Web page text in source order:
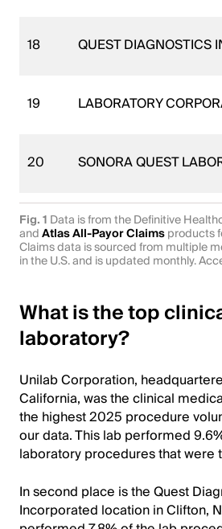
18 QUEST DIAGNOSTICS
19 LABORATORY
20 SONORA QUEST
Fig. 1 Data is from the Definitive
andAtlas All-Payor Claimsproducts
Claims data is sourced from multiple
in the U.S. and is updated monthly.
What is the top
laboratory?
Unilab Corporation,
California, was the clinical
the highest 2025 procedure
our data. This lab performed
laboratory procedures that were
In second place is the Quest
Incorporated location in Clifton,